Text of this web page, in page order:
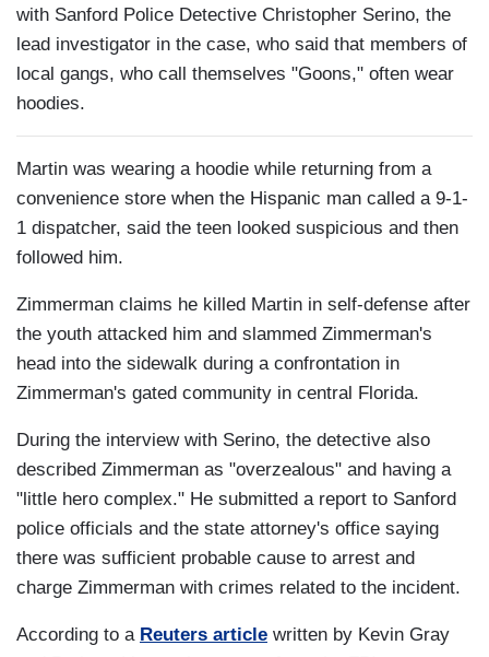
with Sanford Police Detective Christopher Serino, the
lead investigator in the case, who said that members of
local gangs, who call themselves "Goons," often wear
hoodies.
Martin was wearing a hoodie while returning from a
convenience store when the Hispanic man called a 9-1-
1 dispatcher, said the teen looked suspicious and then
followed him.
Zimmerman claims he killed Martin in self-defense after
the youth attacked him and slammed Zimmerman's
head into the sidewalk during a confrontation in
Zimmerman's gated community in central Florida.
During the interview with Serino, the detective also
described Zimmerman as "overzealous" and having a
"little hero complex." He submitted a report to Sanford
police officials and the state attorney's office saying
there was sufficient probable cause to arrest and
charge Zimmerman with crimes related to the incident.
According to a Reuters article written by Kevin Gray